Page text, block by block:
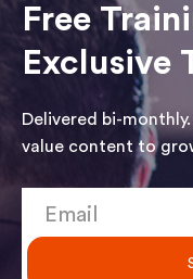
Free
Exclusive
Delivered bi-
value content to